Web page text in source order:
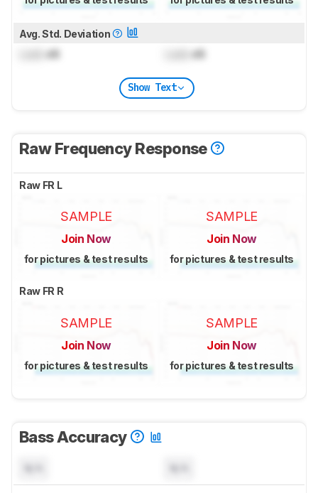
Avg. Std. Deviation
dB dB
Show Text
Raw Frequency Response
Raw FR L
SAMPLE
Join Now
for pictures & test results
SAMPLE
Join Now
for pictures & test results
Raw FR R
SAMPLE
Join Now
for pictures & test results
SAMPLE
Join Now
for pictures & test results
Bass Accuracy